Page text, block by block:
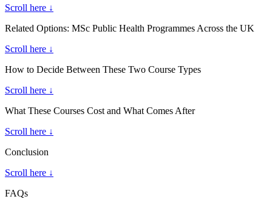
Scroll here ↓
Related Options: MSc Public Health Programmes Across the UK
Scroll here ↓
How to Decide Between These Two Course Types
Scroll here ↓
What These Courses Cost and What Comes After
Scroll here ↓
Conclusion
Scroll here ↓
FAQs